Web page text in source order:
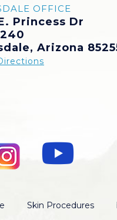
OFFICE
Princess Dr
Arizona
Skin Procedures